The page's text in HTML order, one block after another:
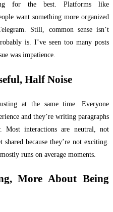
for the best. Platforms like
want something more organized
Still, common sense isn’t
is. I’ve seen too many posts
was impatience.
Half Noise
at the same time. Everyone
and they’re writing paragraphs
interactions are neutral, not
because they’re not exciting.
runs on average moments.
More About Being